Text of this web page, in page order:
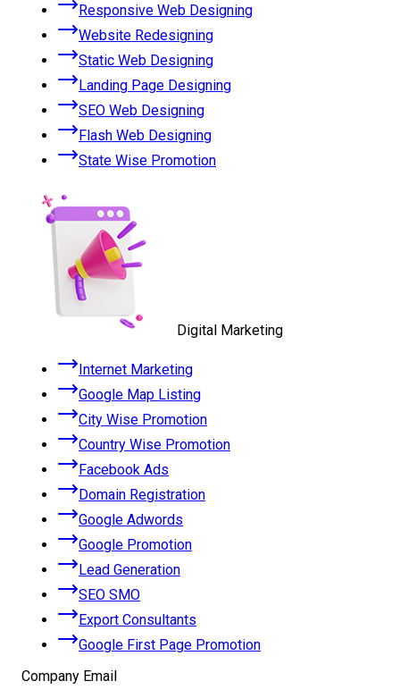
Responsive Web Designing
Website Redesigning
Static Web Designing
Landing Page Designing
SEO Web Designing
Flash Web Designing
State Wise Promotion
Digital Marketing
Internet Marketing
Google Map Listing
City Wise Promotion
Country Wise Promotion
Facebook Ads
Domain Registration
Google Adwords
Google Promotion
Lead Generation
SEO SMO
Export Consultants
Google First Page Promotion
Company Email